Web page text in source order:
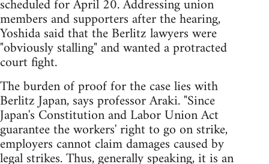
scheduled for April 20. Addressing union
members and supporters after the hearing,
Yoshida said that the Berlitz lawyers were
"obviously stalling" and wanted a protracted
court fight.
The burden of proof for the case lies with
Berlitz Japan, says professor Araki. "Since
Japan's Constitution and Labor Union Act
guarantee the workers' right to go on strike,
employers cannot claim damages caused by
legal strikes. Thus, generally speaking, it is an